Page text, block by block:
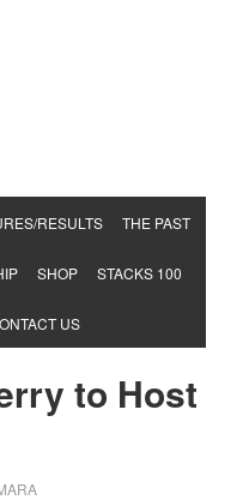
RESULTS THE PAST
SHOP STACKS 100
US
to Host